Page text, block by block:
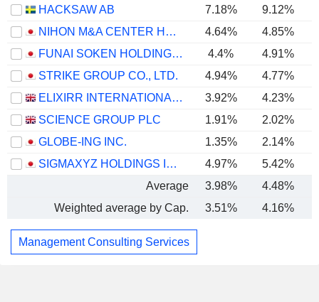
HACKSAW AB
7.18% 9.12%
NIHON M&A CENTER HOLDINGS INC.
4.64% 4.85%
FUNAI SOKEN HOLDINGS INCORPORATED
4.4%
4.91%
STRIKE GROUP CO., LTD.
4.94%
4.77%
ELIXIRR INTERNATIONAL PLC
3.92% 4.23%
SCIENCE GROUP PLC
1.91%
2.02%
GLOBE-ING INC.
1.35% 2.14%
SIGMAXYZ HOLDINGS INC.
4.97%
5.42%
Average
3.98% 4.48%
Weighted average by Cap.
3.51% 4.16%
Management Consulting Services